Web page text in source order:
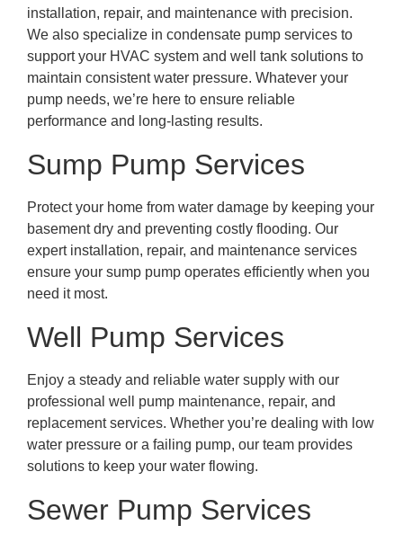
installation, repair, and maintenance with precision.
We also specialize in condensate pump services to
support your HVAC system and well tank solutions to
maintain consistent water pressure. Whatever your
pump needs, we’re here to ensure reliable
performance and long-lasting results.
Sump Pump Services
Protect your home from water damage by keeping your
basement dry and preventing costly flooding. Our
expert installation, repair, and maintenance services
ensure your sump pump operates efficiently when you
need it most.
Well Pump Services
Enjoy a steady and reliable water supply with our
professional well pump maintenance, repair, and
replacement services. Whether you’re dealing with low
water pressure or a failing pump, our team provides
solutions to keep your water flowing.
Sewer Pump Services